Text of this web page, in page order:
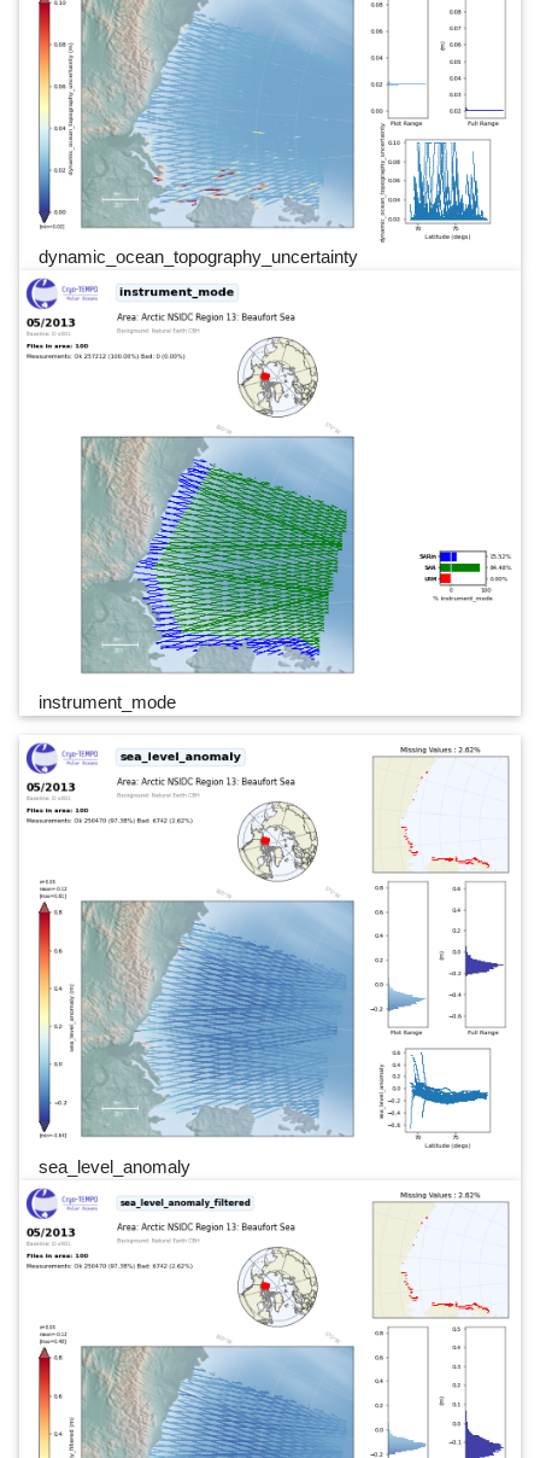
dynamic_ocean_topography_uncertainty
instrument_mode
sea_level_anomaly